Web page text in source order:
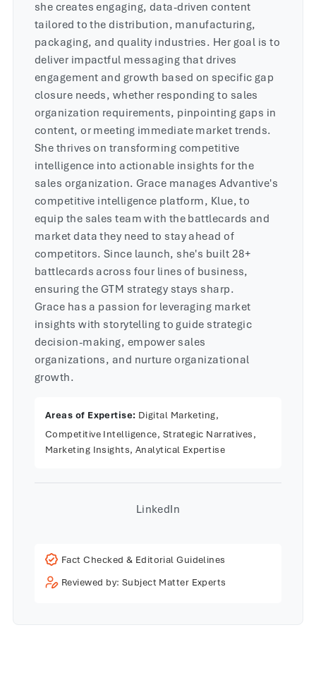
she creates engaging, data-driven content
tailored to the distribution, manufacturing,
packaging, and quality industries. Her goal is to
deliver impactful messaging that drives
engagement and growth based on specific gap
closure needs, whether responding to sales
organization requirements, pinpointing gaps in
content, or meeting immediate market trends.
She thrives on transforming competitive
intelligence into actionable insights for the
sales organization. Grace manages Advantive's
competitive intelligence platform, Klue, to
equip the sales team with the battlecards and
market data they need to stay ahead of
competitors. Since launch, she's built 28+
battlecards across four lines of business,
ensuring the GTM strategy stays sharp.
Grace has a passion for leveraging market
insights with storytelling to guide strategic
decision-making, empower sales
organizations, and nurture organizational
growth.
Areas of Expertise: Digital Marketing,
Competitive Intelligence, Strategic Narratives,
Marketing Insights, Analytical Expertise
LinkedIn
Fact Checked & Editorial Guidelines
Reviewed by: Subject Matter Experts